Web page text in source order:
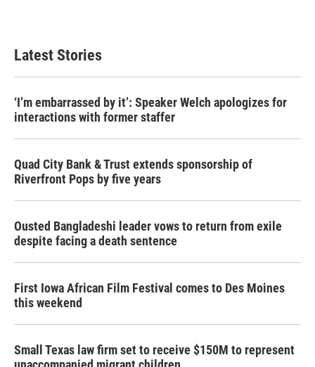
b
o
e
e
d
Latest Stories
‘I’m embarrassed by it’: Speaker Welch apologizes for
interactions with former staffer
Quad City Bank & Trust extends sponsorship of
Riverfront Pops by five years
Ousted Bangladeshi leader vows to return from exile
despite facing a death sentence
First Iowa African Film Festival comes to Des Moines
this weekend
Small Texas law firm set to receive $150M to represent